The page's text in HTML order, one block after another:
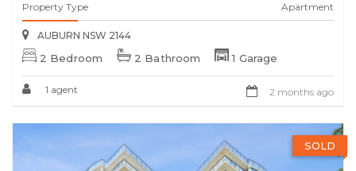
Property Type Apartment
AUBURN NSW 2144
2 Bedroom 2 Bathroom 1 Garage
1 agent 2 months ago
SOLD